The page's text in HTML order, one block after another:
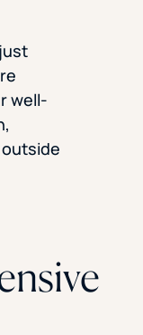
well-